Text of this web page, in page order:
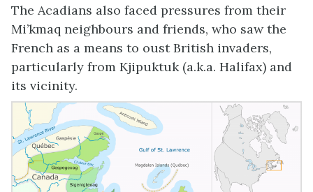
The Acadians also faced pressures from their
Mi’kmaq neighbours and friends, who saw the
French as a means to oust British invaders,
particularly from Kjipuktuk (a.k.a. Halifax) and
its vicinity.